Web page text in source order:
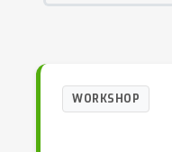
WORKSHOP